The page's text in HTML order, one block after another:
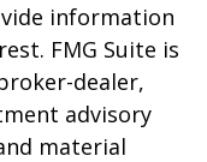
information
FMG Suite is
dealer,
advisory
material